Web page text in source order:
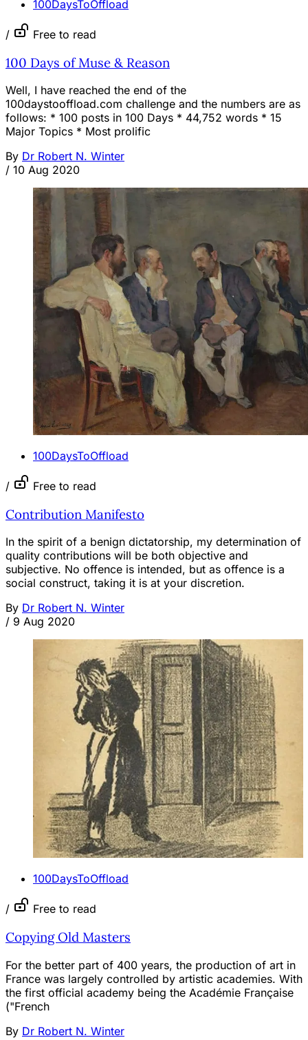
100DaysToOffload
/ Free to read
100 Days of Muse & Reason
Well, I have reached the end of the
100daystooffload.com challenge and the numbers are as
follows: * 100 posts in 100 Days * 44,752 words * 15
Major Topics * Most prolific
By Dr Robert N. Winter
/ 10 Aug 2020
100DaysToOffload
/ Free to read
Contribution Manifesto
In the spirit of a benign dictatorship, my determination of
quality contributions will be both objective and
subjective. No offence is intended, but as offence is a
social construct, taking it is at your discretion.
By Dr Robert N. Winter
/ 9 Aug 2020
100DaysToOffload
/ Free to read
Copying Old Masters
For the better part of 400 years, the production of art in
France was largely controlled by artistic academies. With
the first official academy being the Académie Française
("French
By Dr Robert N. Winter